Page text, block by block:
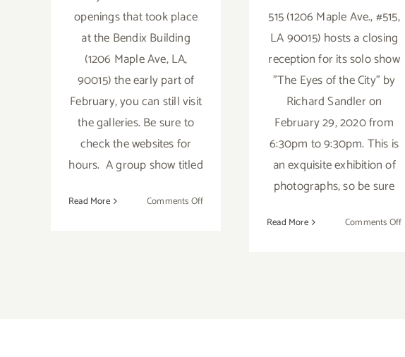
openings that took place
at the Bendix Building
(1206 Maple Ave, LA,
90015) the early part of
February, you can still visit
the galleries. Be sure to
check the websites for
hours. A group show titled
Read More Comments Offon
515 (1206 Maple Ave., #515,
LA 90015) hosts a closing
reception for its solo show
"The Eyes of the City" by
Richard Sandler on
February 29, 2020 from
6:30pm to 9:30pm. This is
an exquisite exhibition of
photographs, so be sure
Read More Comments Offon